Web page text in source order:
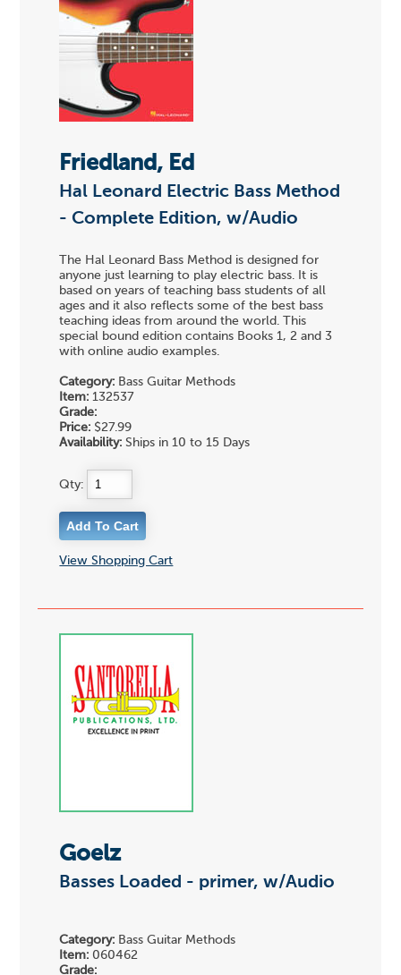
Friedland, Ed
Hal Leonard Electric Bass Method
- Complete Edition, w/Audio
The Hal Leonard Bass Method is designed for
anyone just learning to play electric bass. It is
based on years of teaching bass students of all
ages and it also reflects some of the best bass
teaching ideas from around the world. This
special bound edition contains Books 1, 2 and 3
with online audio examples.
Category: Bass Guitar Methods
Item: 132537
Grade:
Price: $27.99
Availability: Ships in 10 to 15 Days
Qty:
View Shopping Cart
Goelz
Basses Loaded - primer, w/Audio
Category: Bass Guitar Methods
Item: 060462
Grade: